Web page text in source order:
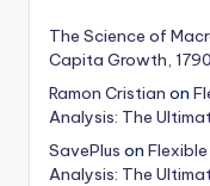
The Science of
Capita Growth,
Ramon Cristian on
Analysis: The
SavePlus on
Analysis: The